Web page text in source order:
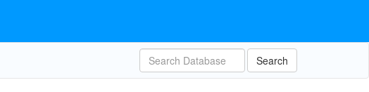
Search